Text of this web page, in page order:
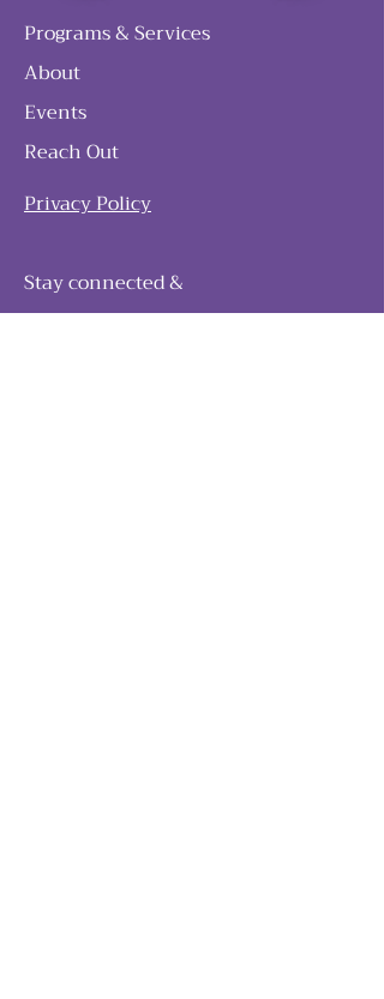
Programs & Services
About
Events
Reach Out
Privacy Policy
Stay connected &
follow our journey